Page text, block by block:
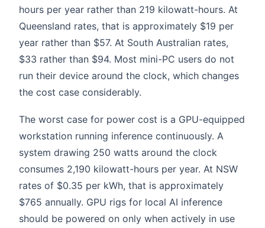
hours per year rather than 219 kilowatt-hours. At
Queensland rates, that is approximately $19 per
year rather than $57. At South Australian rates,
$33 rather than $94. Most mini-PC users do not
run their device around the clock, which changes
the cost case considerably.
The worst case for power cost is a GPU-equipped
workstation running inference continuously. A
system drawing 250 watts around the clock
consumes 2,190 kilowatt-hours per year. At NSW
rates of $0.35 per kWh, that is approximately
$765 annually. GPU rigs for local AI inference
should be powered on only when actively in use